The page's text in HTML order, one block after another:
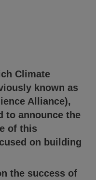
Climate
known as
Alliance),
to announce the
of this
on building
the success of